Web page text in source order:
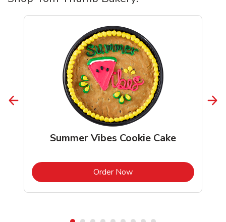
Summer Vibes Cookie Cake
Order NowLink Opens in New Tab